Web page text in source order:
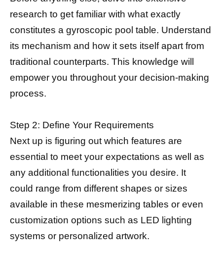
research to get familiar with what exactly
constitutes a gyroscopic pool table. Understand
its mechanism and how it sets itself apart from
traditional counterparts. This knowledge will
empower you throughout your decision-making
process.
Step 2: Define Your Requirements
Next up is figuring out which features are
essential to meet your expectations as well as
any additional functionalities you desire. It
could range from different shapes or sizes
available in these mesmerizing tables or even
customization options such as LED lighting
systems or personalized artwork.